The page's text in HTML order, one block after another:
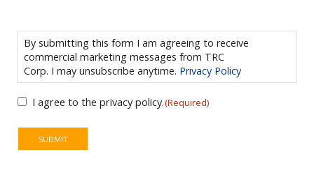
By submitting this form I am agreeing to receive
commercial marketing messages from TRC
Corp. I may unsubscribe anytime. Privacy Policy
I agree to the privacy policy.(Required)
SUBMIT